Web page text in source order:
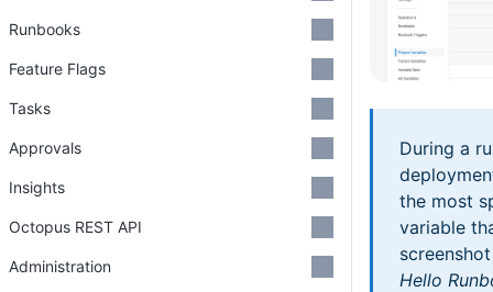
During a
the most
variable
Hello
Runbooks
Feature Flags
Tasks
Approvals
Insights
Octopus REST API
Administration